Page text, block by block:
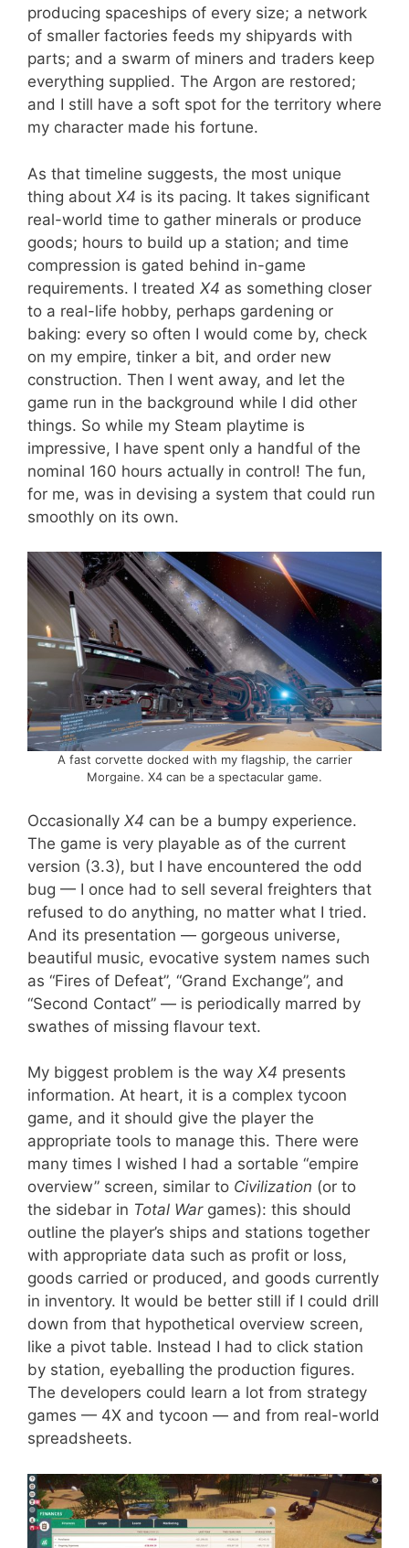
producing spaceships of every size; a network
of smaller factories feeds my shipyards with
parts; and a swarm of miners and traders keep
everything supplied. The Argon are restored;
and I still have a soft spot for the territory where
my character made his fortune.
As that timeline suggests, the most unique
thing about X4 is its pacing. It takes significant
real-world time to gather minerals or produce
goods; hours to build up a station; and time
compression is gated behind in-game
requirements. I treated X4 as something closer
to a real-life hobby, perhaps gardening or
baking: every so often I would come by, check
on my empire, tinker a bit, and order new
construction. Then I went away, and let the
game run in the background while I did other
things. So while my Steam playtime is
impressive, I have spent only a handful of the
nominal 160 hours actually in control! The fun,
for me, was in devising a system that could run
smoothly on its own.
A fast corvette docked with my flagship, the carrier
Morgaine. X4 can be a spectacular game.
Occasionally X4 can be a bumpy experience.
The game is very playable as of the current
version (3.3), but I have encountered the odd
bug — I once had to sell several freighters that
refused to do anything, no matter what I tried.
And its presentation — gorgeous universe,
beautiful music, evocative system names such
as “Fires of Defeat”, “Grand Exchange”, and
“Second Contact” — is periodically marred by
swathes of missing flavour text.
My biggest problem is the way X4 presents
information. At heart, it is a complex tycoon
game, and it should give the player the
appropriate tools to manage this. There were
many times I wished I had a sortable “empire
overview” screen, similar to Civilization (or to
the sidebar in Total Wargames): this should
outline the player’s ships and stations together
with appropriate data such as profit or loss,
goods carried or produced, and goods currently
in inventory. It would be better still if I could drill
down from that hypothetical overview screen,
like a pivot table. Instead I had to click station
by station, eyeballing the production figures.
The developers could learn a lot from strategy
games — 4X and tycoon — and from real-world
spreadsheets.